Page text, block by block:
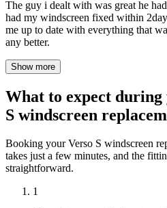
The guy i dealt with was great he
had my windscreen fixed within
me up to date with everything that
any better.
Show more
What to expect during
S windscreen
Booking your Verso S windscreen
takes just a few minutes, and the
straightforward.
1